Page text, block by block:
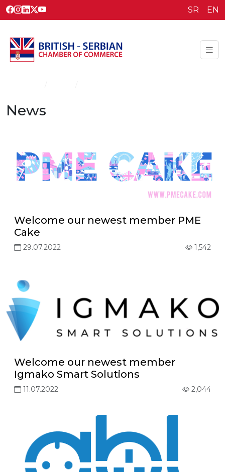
SR EN
News
Welcome our newest member PME
Cake
29.07.2022 1,542
Welcome our newest member
Igmako Smart Solutions
11.07.2022 2,044